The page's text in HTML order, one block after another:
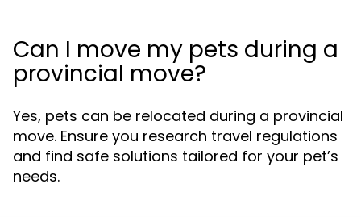
Can I move my pets during a
provincial move?
Yes, pets can be relocated during a provincial
move. Ensure you research travel regulations
and find safe solutions tailored for your pet’s
needs.